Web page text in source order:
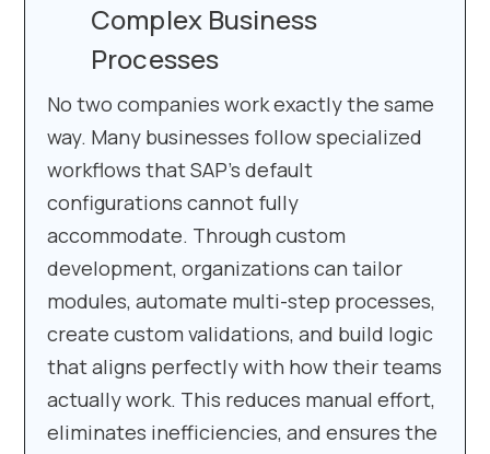
Complex Business
Processes
No two companies work exactly the same
way. Many businesses follow specialized
workflows that SAP’s default
configurations cannot fully
accommodate. Through custom
development, organizations can tailor
modules, automate multi-step processes,
create custom validations, and build logic
that aligns perfectly with how their teams
actually work. This reduces manual effort,
eliminates inefficiencies, and ensures the